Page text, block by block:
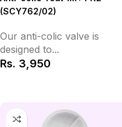
(SCY762/02)
Our anti-colic valve is
designed to...
Rs. 3,950